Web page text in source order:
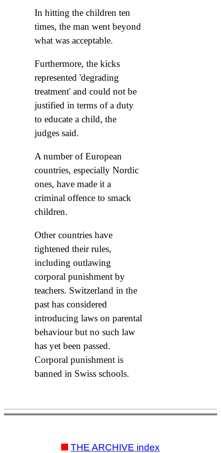
In hitting the children ten
times, the man went beyond
what was acceptable.
Furthermore, the kicks
represented 'degrading
treatment' and could not be
justified in terms of a duty
to educate a child, the
judges said.
A number of European
countries, especially Nordic
ones, have made it a
criminal offence to smack
children.
Other countries have
tightened their rules,
including outlawing
corporal punishment by
teachers. Switzerland in the
past has considered
introducing laws on parental
behaviour but no such law
has yet been passed.
Corporal punishment is
banned in Swiss schools.
THE ARCHIVE index